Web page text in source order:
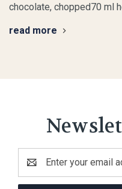
chocolate, chopped70 ml
read more
Address